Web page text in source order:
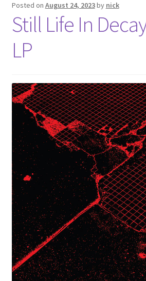
Posted on August 24, 2023by nick
Still Life In
LP